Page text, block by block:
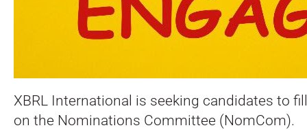
XBRL International is seeking candidates to
on the Nominations Committee (NomCom).